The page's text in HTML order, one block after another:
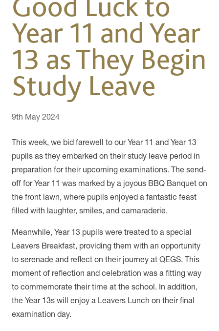
Year 11 and Year
13 as They Begin
Study Leave
9th May 2024
This week, we bid farewell to our Year 11 and Year 13
pupils as they embarked on their study leave period in
preparation for their upcoming examinations. The send-
off for Year 11 was marked by a joyous BBQ Banquet on
the front lawn, where pupils enjoyed a fantastic feast
filled with laughter, smiles, and camaraderie.
Meanwhile, Year 13 pupils were treated to a special
Leavers Breakfast, providing them with an opportunity
to serenade and reflect on their journey at QEGS. This
moment of reflection and celebration was a fitting way
to commemorate their time at the school. In addition,
the Year 13s will enjoy a Leavers Lunch on their final
examination day.